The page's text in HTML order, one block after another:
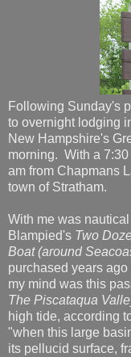
Following Sunday's
to overnight lodging
New Hampshire's
morning. With a
am from Chapmans
town of Stratham.
With me was
Blampied's Two
Boat (around
purchased years
my mind was this
The Piscataqua
high tide, according
"when this large
its pellucid surface,